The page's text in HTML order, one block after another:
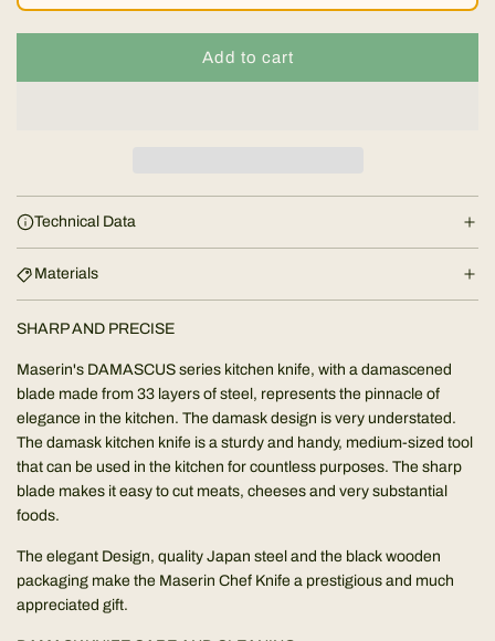
p
e
Add to cart
l
n
.
Technical Data
Materials
SHARP AND PRECISE
Maserin's DAMASCUS series kitchen knife, with a damascened
blade made from 33 layers of steel, represents the pinnacle of
elegance in the kitchen. The damask design is very understated.
The damask kitchen knife is a sturdy and handy, medium-sized tool
that can be used in the kitchen for countless purposes. The sharp
blade makes it easy to cut meats, cheeses and very substantial
foods.
The elegant Design, quality Japan steel and the black wooden
packaging make the Maserin Chef Knife a prestigious and much
appreciated gift.